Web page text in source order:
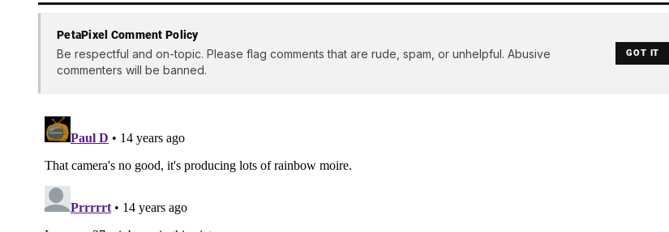
PetaPixel Comment Policy
Be respectful and on-topic. Please flag comments that are rude, spam, or unhelpful. Abusive
commenters will be banned.
GOT IT